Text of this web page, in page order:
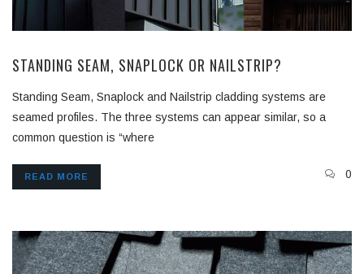
STANDING SEAM, SNAPLOCK OR NAILSTRIP?
Standing Seam, Snaplock and Nailstrip cladding systems are
seamed profiles. The three systems can appear similar, so a
common question is “where
READ MORE 0